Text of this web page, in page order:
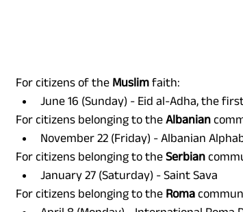
For citizens of the Muslim faith:
June 16 (Sunday) - Eid al-Adha, the
For citizens belonging to the Albanian
November 22 (Friday) - Albanian
For citizens belonging to the Serbian
January 27 (Saturday) - Saint Sava
For citizens belonging to the Roma